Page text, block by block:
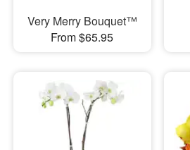
Very Merry Bouquet™
From $65.95